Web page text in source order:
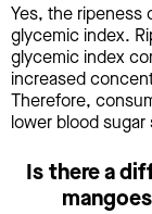
Yes, the ripeness
glycemic index.
glycemic index
increased
Therefore,
lower blood
Is there a